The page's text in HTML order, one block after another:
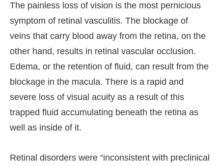
The painless loss of vision is the most pernicious
symptom of retinal vasculitis. The blockage of
veins that carry blood away from the retina, on the
other hand, results in retinal vascular occlusion.
Edema, or the retention of fluid, can result from the
blockage in the macula. There is a rapid and
severe loss of visual acuity as a result of this
trapped fluid accumulating beneath the retina as
well as inside of it.
Retinal disorders were “inconsistent with preclinical